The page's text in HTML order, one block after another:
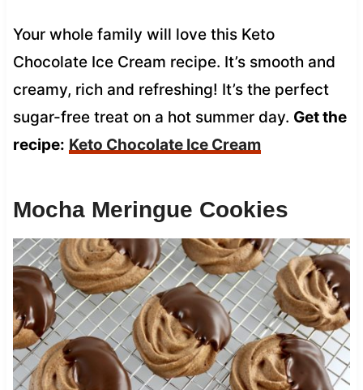
Your whole family will love this Keto
Chocolate Ice Cream recipe. It’s smooth and
creamy, rich and refreshing! It’s the perfect
sugar-free treat on a hot summer day. Get the
recipe: Keto Chocolate Ice Cream
Mocha Meringue Cookies